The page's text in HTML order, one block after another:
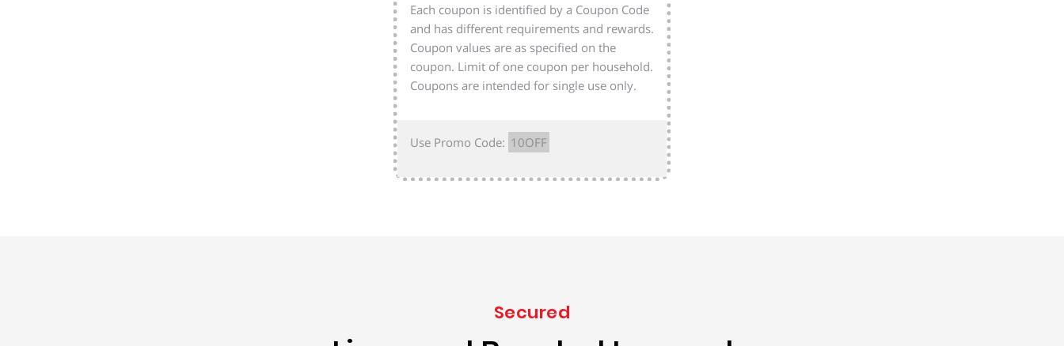
Each coupon is identified by a Coupon Code
and has different requirements and rewards.
Coupon values are as specified on the
coupon. Limit of one coupon per household.
Coupons are intended for single use only.
Use Promo Code: 10OFF
Secured